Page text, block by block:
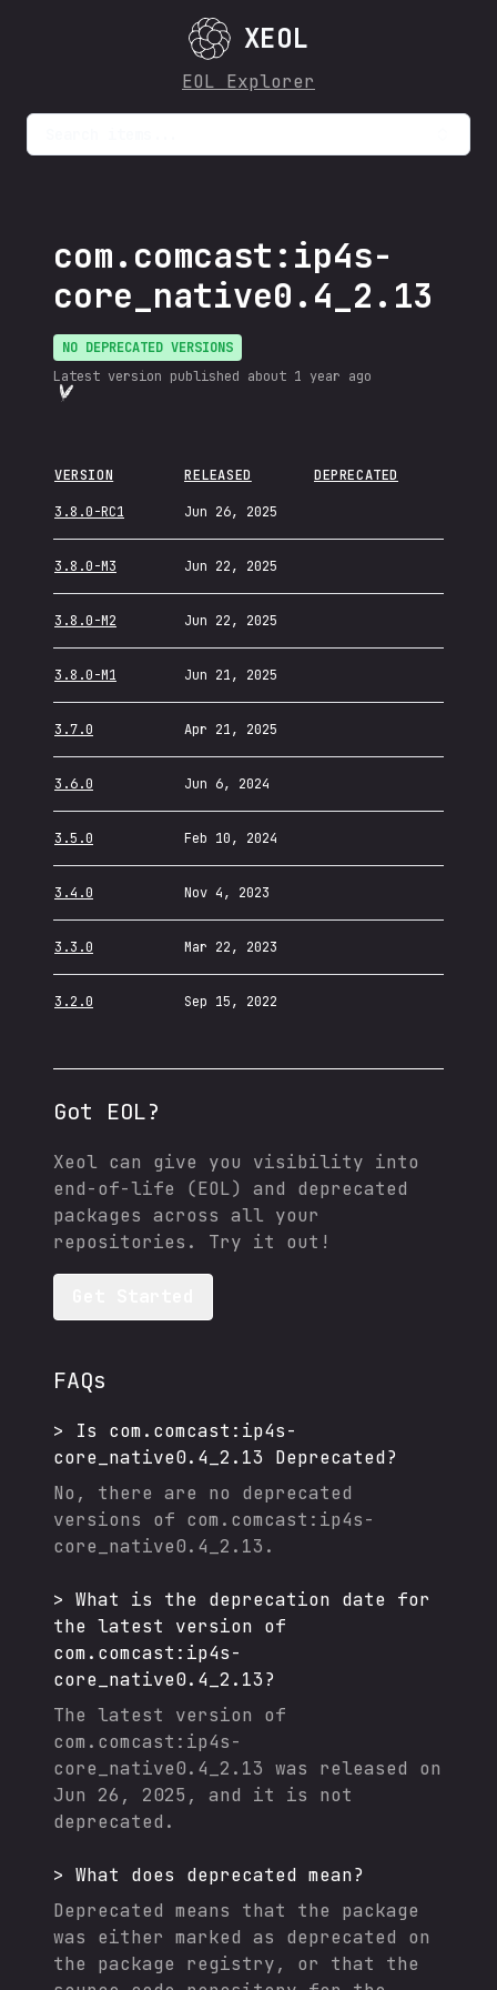
XEOL
EOL Explorer
com.comcast:ip4s-
core_native0.4_2.13
NO DEPRECATED VERSIONS
Latest version published about 1 year ago
VERSION RELEASED DEPRECATED
3.8.0-RC1 Jun 26, 2025
3.8.0-M3 Jun 22, 2025
3.8.0-M2 Jun 22, 2025
3.8.0-M1 Jun 21, 2025
3.7.0 Apr 21, 2025
3.6.0 Jun 6, 2024
3.5.0 Feb 10, 2024
3.4.0 Nov 4, 2023
3.3.0 Mar 22, 2023
3.2.0 Sep 15, 2022
Got EOL?
Xeol can give you visibility into
end-of-life (EOL) and deprecated
packages across all your
repositories. Try it out!
FAQs
> Is com.comcast:ip4s-
core_native0.4_2.13 Deprecated?
No, there are no deprecated
versions of com.comcast:ip4s-
core_native0.4_2.13 .
> What is the deprecation date for
the latest version of
com.comcast:ip4s-
core_native0.4_2.13?
The latest version of
com.comcast:ip4s-
core_native0.4_2.13 was released on
Jun 26, 2025 , and it is not
deprecated.
> What does deprecated mean?
Deprecated means that the package
was either marked as deprecated on
the package registry, or that the